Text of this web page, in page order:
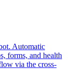
Automatic
forms, and health
via the cross-